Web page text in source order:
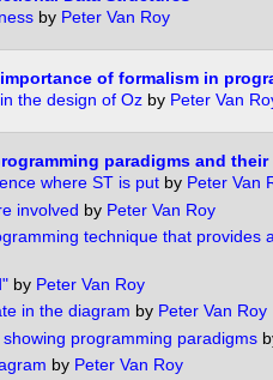
by Peter Van Roy
of formalism in
the design of Ozby Peter Van
paradigms and
where ST is putby Peter Van
involved by Peter Van Roy
technique that provides
by Peter Van Roy
in the diagram by Peter Van Roy
programming paradigms
by Peter Van Roy